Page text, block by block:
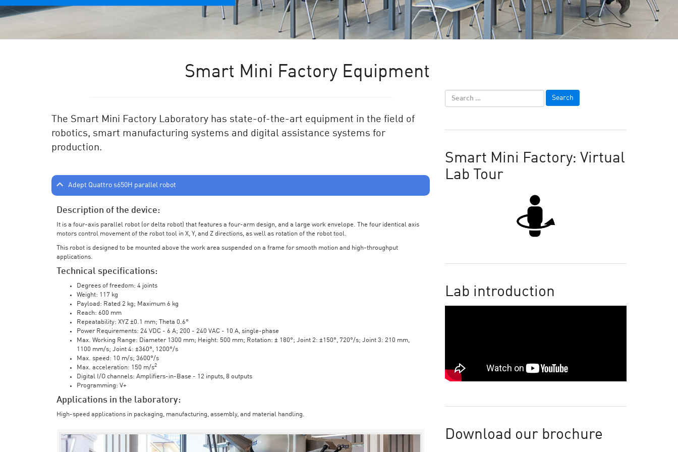
Smart Mini Factory Equipment
The Smart Mini Factory Laboratory has state-of-the-art equipment in the field of
robotics, smart manufacturing systems and digital assistance systems for
production.
Adept Quattro s650H parallel robot
Description of the device:
It is a four-axis parallel robot (or delta robot) that features a four-arm design, and a large work envelope. The four identical axis
motors control movement of the robot tool in X, Y, and Z directions, as well as rotation of the robot tool.
This robot is designed to be mounted above the work area suspended on a frame for smooth motion and high-throughput
applications.
Technical specifications:
Degrees of freedom: 4 joints
Weight: 117 kg
Payload: Rated 2 kg; Maximum 6 kg
Reach: 600 mm
Repeatability: XYZ ±0.1 mm; Theta 0.6°
Power Requirements: 24 VDC - 6 A; 200 - 240 VAC - 10 A, single-phase
Max. Working Range: Diameter 1300 mm; Height: 500 mm; Rotation: ± 180°; Joint 2: ±150°, 720°/s; Joint 3: 210 mm,
1100 mm/s; Joint 4: ±360°, 1200°/s
Max. speed: 10 m/s; 3600°/s
Max. acceleration: 150 m/s2
Digital I/O channels: Amplifiers-in-Base - 12 inputs, 8 outputs
Programming: V+
Applications in the laboratory:
High-speed applications in packaging, manufacturing, assembly, and material handling.
Smart Mini Factory: Virtual
Lab Tour
Lab introduction
Download our brochure